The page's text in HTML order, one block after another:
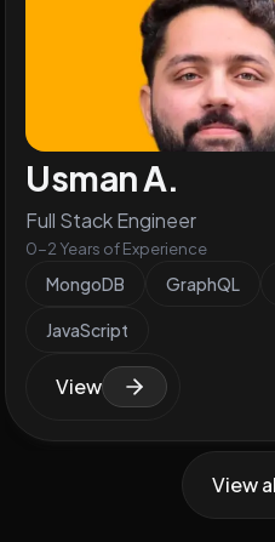
Usman A.
Full Stack Engineer
0-2 Years of Experience
MongoDB GraphQL
JavaScript
View
View